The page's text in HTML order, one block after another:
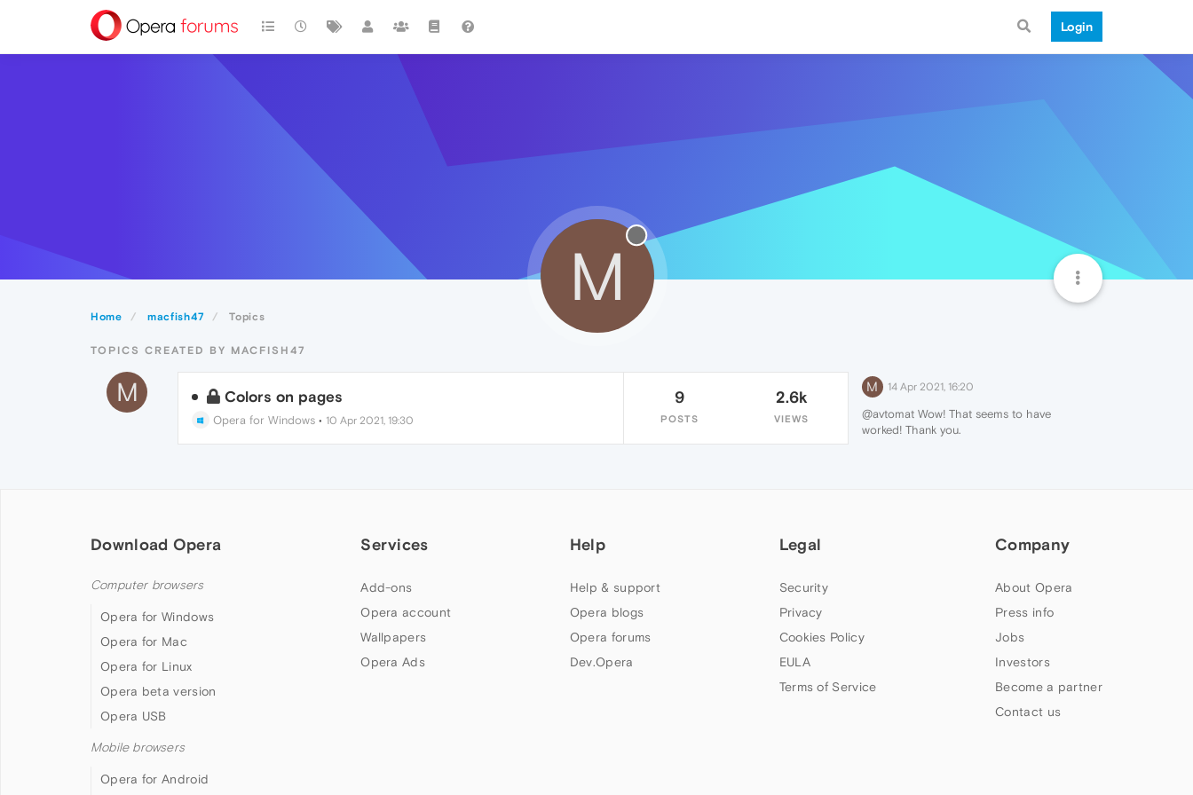
Login
Home macfish47 Topics
M
TOPICS CREATED BY MACFISH47
M Colors on pages
Opera for Windows• 10 Apr 2021, 19:30
9
POSTS
2.6k
VIEWS
M 14 Apr 2021, 16:20
@avtomat Wow! That seems to have
worked! Thank you.
Download Opera
Computer browsers
Opera for Windows
Opera for Mac
Opera for Linux
Opera beta version
Opera USB
Mobile browsers
Opera for Android
Services
Add-ons
Opera account
Wallpapers
Opera Ads
Help
Help & support
Opera blogs
Opera forums
Dev.Opera
Legal
Security
Privacy
Cookies Policy
EULA
Terms of Service
Company
About Opera
Press info
Jobs
Investors
Become a partner
Contact us